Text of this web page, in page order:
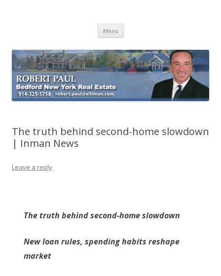
Menu Skip
content
The truth behind second-home slowdown
| Inman News
Leave a reply
The truth behind second-home slowdown
New loan rules, spending habits reshape
market